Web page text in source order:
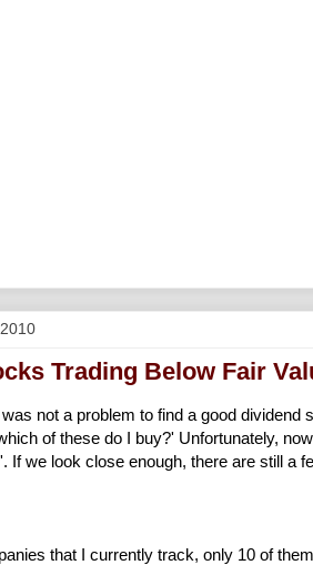
Trading Below Fair
not a problem to find a good dividend
of these do I buy?' Unfortunately,
If we look close enough, there are still a
that I currently track, only 10 of